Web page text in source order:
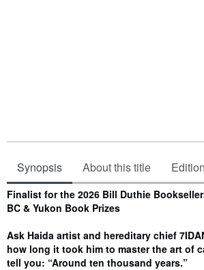
Synopsis About this title
Synopsis
Finalist for the 2026 Bill Duthie
BC & Yukon Book Prizes
Ask Haida artist and hereditary chief
how long it took him to master the art of
tell you: “Around ten thousand years.”